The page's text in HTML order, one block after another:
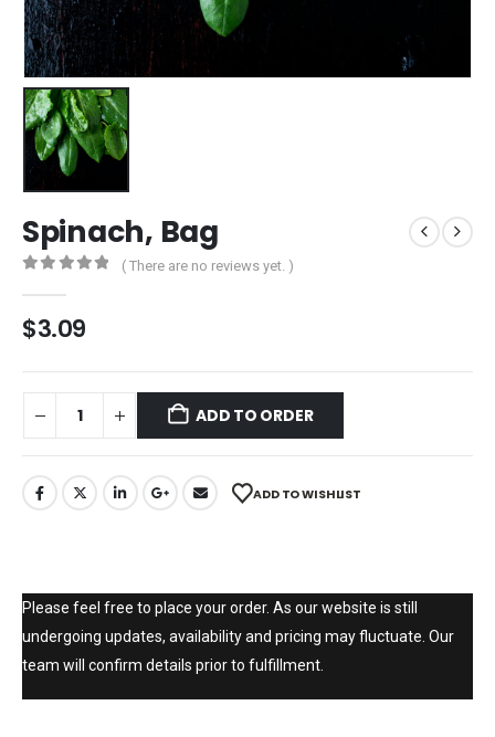
Spinach, Bag
( There are no reviews yet. )
$3.09
ADD TO ORDER
ADD TO WISHLIST
Please feel free to place your order. As our website is still
undergoing updates, availability and pricing may fluctuate. Our
team will confirm details prior to fulfillment.